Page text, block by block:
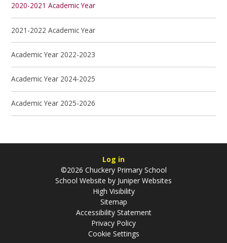
2020-2021 Academic Year
2021-2022 Academic Year
Academic Year 2022-2023
Academic Year 2024-2025
Academic Year 2025-2026
Log in
©2026 Chuckery Primary School
School Website by Juniper Websites
High Visibility
Sitemap
Accessibility Statement
Privacy Policy
Cookie Settings